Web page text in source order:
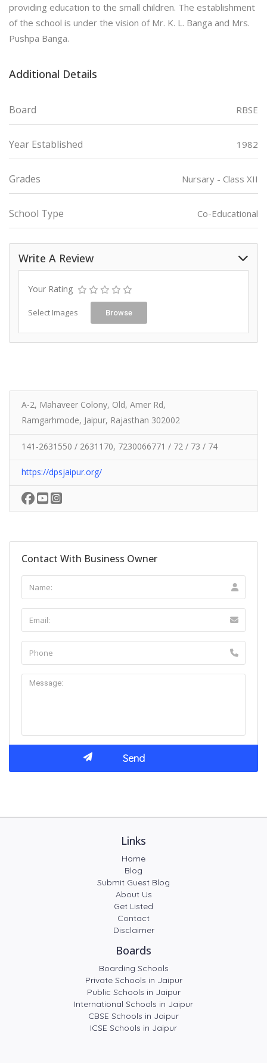
providing education to the small children. The establishment
of the school is under the vision of Mr. K. L. Banga and Mrs.
Pushpa Banga.
Additional Details
Board RBSE
Year Established 1982
Grades Nursary - Class XII
School Type Co-Educational
Write A Review
Your Rating
Select Images Browse
A-2, Mahaveer Colony, Old, Amer Rd,
Ramgarhmode, Jaipur, Rajasthan 302002
141-2631550 / 2631170, 7230066771 / 72 / 73 / 74
https://dpsjaipur.org/
Contact With Business Owner
Links
Home
Blog
Submit Guest Blog
About Us
Get Listed
Contact
Disclaimer
Boards
Boarding Schools
Private Schools in Jaipur
Public Schools in Jaipur
International Schools in Jaipur
CBSE Schools in Jaipur
ICSE Schools in Jaipur